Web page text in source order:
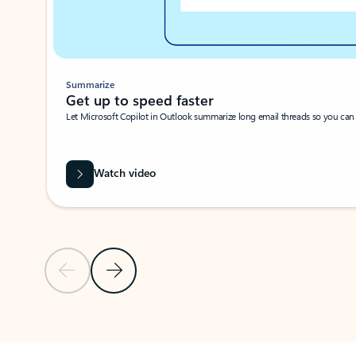
Previous SlideNext Slide
Summarize
Get up to speed faster ​
Let Microsoft Copilot in Outlook summarize long email threads so you
Watch video